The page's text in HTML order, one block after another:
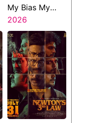
My Bias My
Boss
2026